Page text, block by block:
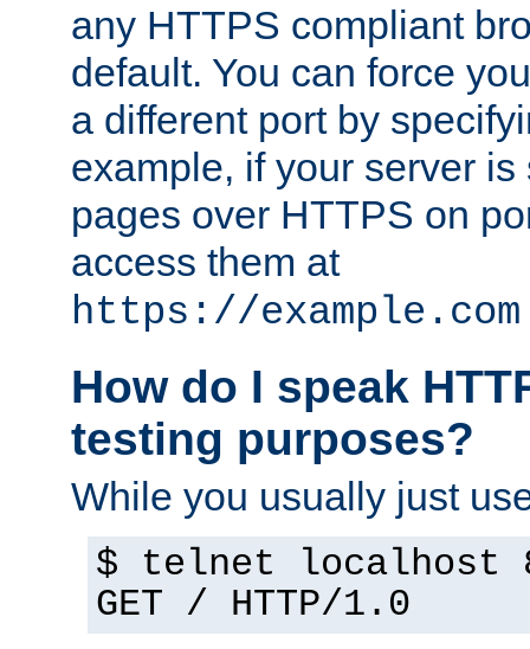
any HTTPS compliant
default. You can force
a different port by
example, if your server is
pages over HTTPS on
access them at
https://
How do I speak
testing purposes?
While you usually just
$ telnet localhost
GET / HTTP/1.0